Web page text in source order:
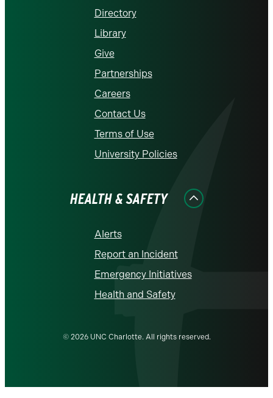
Directory
Library
Give
Partnerships
Careers
Contact Us
Terms of Use
University Policies
HEALTH & SAFETY
Alerts
Report an Incident
Emergency Initiatives
Health and Safety
© 2026 UNC Charlotte. All rights reserved.